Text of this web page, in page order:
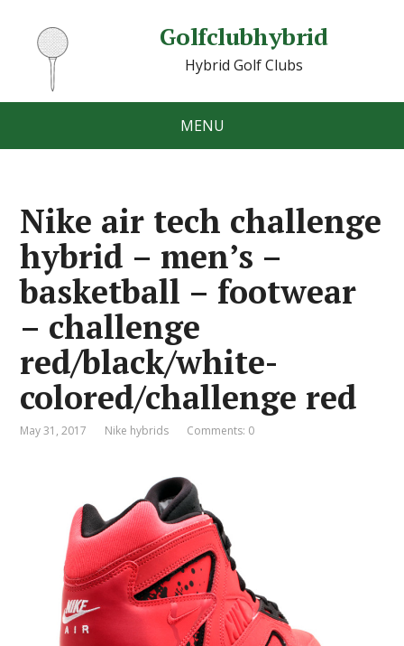
Golfclubhybrid
Hybrid Golf Clubs
MENU
Nike air tech challenge
hybrid – men’s –
basketball – footwear
– challenge
red/black/white-
colored/challenge red
May 31, 2017 Nike hybrids Comments: 0